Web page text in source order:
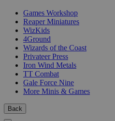
Games Workshop
Reaper Miniatures
WizKids
4Ground
Wizards of the Coast
Privateer Press
Iron Wind Metals
TT Combat
Gale Force Nine
More Minis & Games
Back